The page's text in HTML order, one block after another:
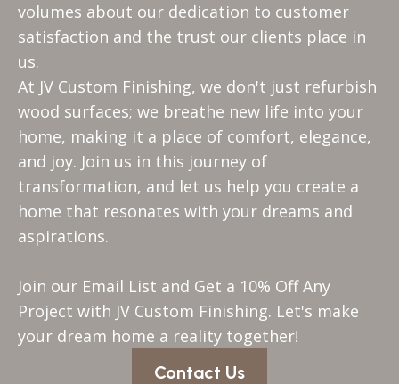
volumes about our dedication to customer
satisfaction and the trust our clients place in
us.
At JV Custom Finishing, we don't just refurbish
wood surfaces; we breathe new life into your
home, making it a place of comfort, elegance,
and joy. Join us in this journey of
transformation, and let us help you create a
home that resonates with your dreams and
aspirations.
Join our Email List and Get a 10% Off Any
Project with JV Custom Finishing. Let's make
your dream home a reality together!
Contact Us